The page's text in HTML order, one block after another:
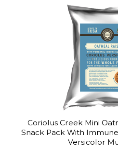
Coriolus Creek Mini
Snack Pack With
Versicolor